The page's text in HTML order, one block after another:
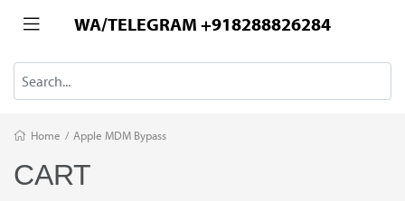
WA/TELEGRAM +918288826284
Home / Apple MDM Bypass
CART